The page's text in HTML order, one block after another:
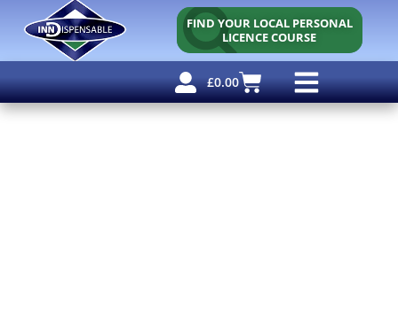
FIND YOUR LOCAL PERSONAL
LICENCE COURSE
£0.00